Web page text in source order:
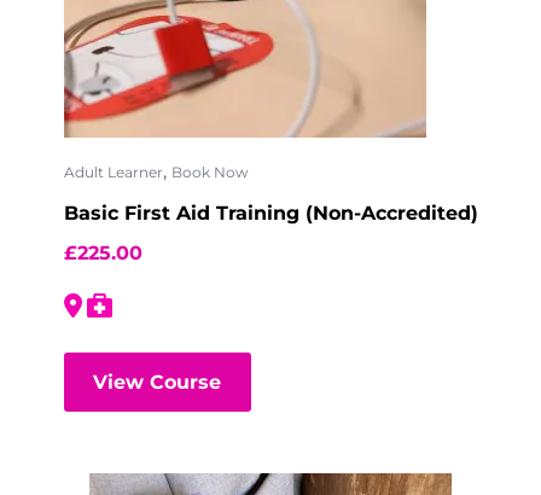
Adult Learner, Book Now
Basic First Aid Training (Non-Accredited)
£225.00
View Course